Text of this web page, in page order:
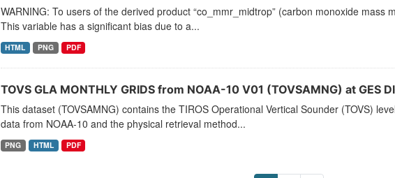
WARNING: To users of the derived product “co_mmr_midtrop” (carbon monoxide mass
This variable has a significant bias due to a...
HTML PNG PDF
TOVS GLA MONTHLY GRIDS from NOAA-10 V01 (TOVSAMNG) at GES
This dataset (TOVSAMNG) contains the TIROS Operational Vertical Sounder (TOVS)
data from NOAA-10 and the physical retrieval method...
PNG HTML PDF